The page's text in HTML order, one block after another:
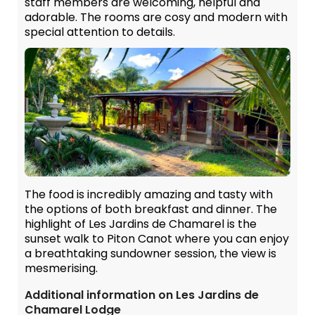
adorable. The rooms are cosy and modern with
special attention to details.
The food is incredibly amazing and tasty with
the options of both breakfast and dinner. The
highlight of Les Jardins de Chamarel is the
sunset walk to Piton Canot where you can enjoy
a breathtaking sundowner session, the view is
mesmerising.
Additional information on Les Jardins de
Chamarel Lodge